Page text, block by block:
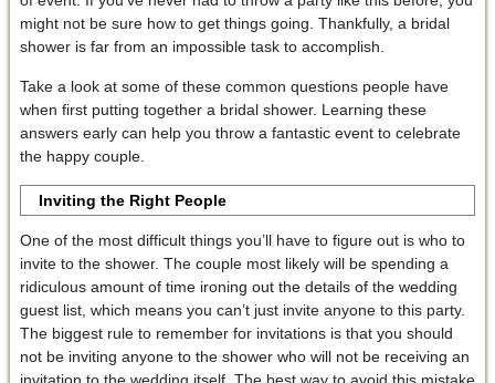
might not be sure how to get things going. Thankfully, a bridal
shower is far from an impossible task to accomplish.
Take a look at some of these common questions people have
when first putting together a bridal shower. Learning these
answers early can help you throw a fantastic event to celebrate
the happy couple.
Inviting the Right People
One of the most difficult things you’ll have to figure out is who to
invite to the shower. The couple most likely will be spending a
ridiculous amount of time ironing out the details of the wedding
guest list, which means you can’t just invite anyone to this party.
The biggest rule to remember for invitations is that you should
not be inviting anyone to the shower who will not be receiving an